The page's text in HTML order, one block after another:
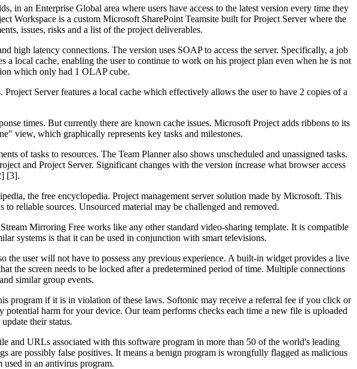
in an Enterprise Global area where users have access to the latest version every time they
Workspace is a custom Microsoft SharePoint Teamsite built for Project Server where the
issues, risks and a list of the project deliverables.
latency connections. The version uses SOAP to access the server. Specifically, a job
local cache, enabling the user to continue to work on his project plan even when he is not
which only had 1 OLAP cube.
Server features a local cache which effectively allows the user to have 2 copies of a
times. But currently there are known cache issues. Microsoft Project adds ribbons to its
view, which graphically represents key tasks and milestones.
of tasks to resources. The Team Planner also shows unscheduled and unassigned tasks.
and Project Server. Significant changes with the version increase what browser access
[3].
the free encyclopedia. Project management server solution made by Microsoft. This
reliable sources. Unsourced material may be challenged and removed.
Mirroring Free works like any other standard video-sharing template. It is compatible
systems is that it can be used in conjunction with smart televisions.
user will not have to possess any previous experience. A built-in widget provides a live
the screen needs to be locked after a predetermined period of time. Multiple connections
similar group events.
program if it is in violation of these laws. Softonic may receive a referral fee if you click or
harm for your device. Our team performs checks each time a new file is uploaded
their status.
and URLs associated with this software program in more than 50 of the world's leading
are possibly false positives. It means a benign program is wrongfully flagged as malicious
in an antivirus program.